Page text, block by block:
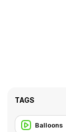
TAGS
Balloons